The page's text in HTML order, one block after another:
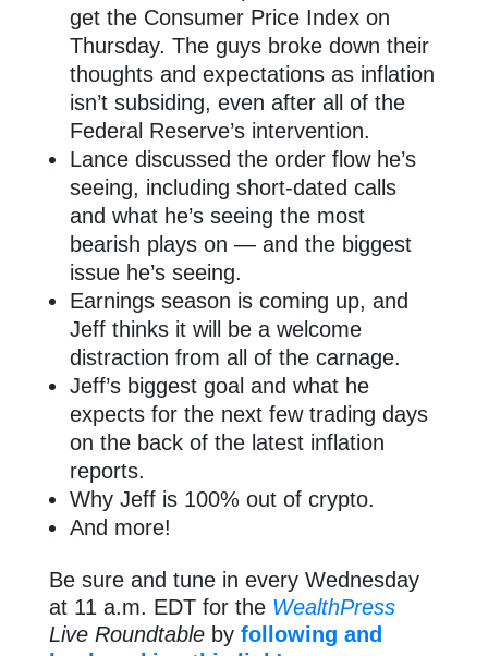
get the Consumer Price Index on
Thursday. The guys broke down their
thoughts and expectations as inflation
isn’t subsiding, even after all of the
Federal Reserve’s intervention.
Lance discussed the order flow he’s
seeing, including short-dated calls
and what he’s seeing the most
bearish plays on — and the biggest
issue he’s seeing.
Earnings season is coming up, and
Jeff thinks it will be a welcome
distraction from all of the carnage.
Jeff’s biggest goal and what he
expects for the next few trading days
on the back of the latest inflation
reports.
Why Jeff is 100% out of crypto.
And more!
Be sure and tune in every Wednesday
at 11 a.m. EDT for the WealthPress
Live Roundtableby following and